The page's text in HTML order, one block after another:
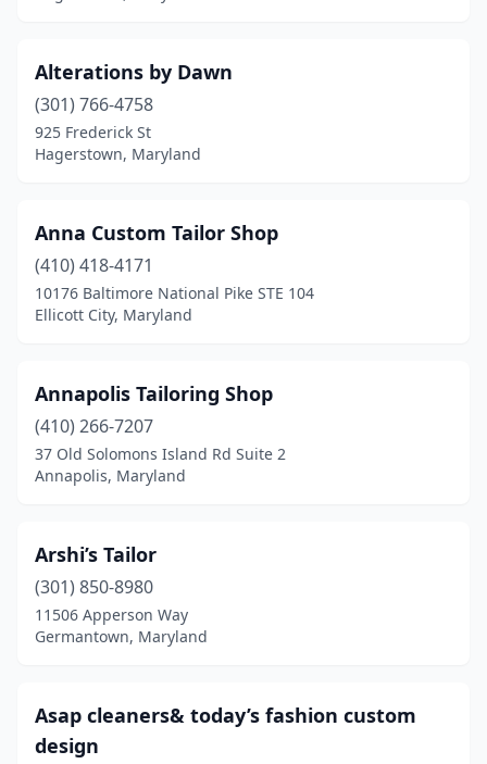
Mechanicsville
Millersville(1)
Odenton(1)
Owings(1)
Pikesville(3)
Potomac(3)
Randallstown(1)
Riverdale
Salisbury (3)
Savage(1)
Severn(1)
Silver Spring
Alterations by Dawn
(301) 766-4758
925 Frederick St
Hagerstown, Maryland
Anna Custom Tailor Shop
(410) 418-4171
10176 Baltimore National Pike STE 104
Ellicott City, Maryland
Annapolis Tailoring Shop
(410) 266-7207
37 Old Solomons Island Rd Suite 2
Annapolis, Maryland
Arshi’s Tailor
(301) 850-8980
11506 Apperson Way
Germantown, Maryland
Asap cleaners& today’s fashion custom
design